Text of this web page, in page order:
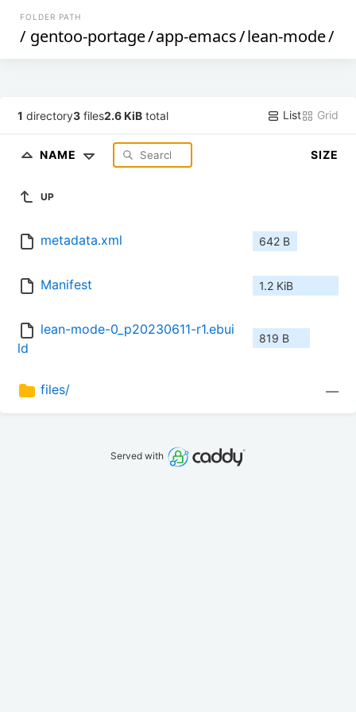
FOLDER PATH
/ gentoo-portage/app-emacs/lean-mode/
1 directory3 files2.6 KiB total List Grid
NAME SIZE
UP
metadata.xml 642 B
Manifest 1.2 KiB
lean-mode-0_p20230611-r1.ebui
ld
819 B
files/ —
Served with